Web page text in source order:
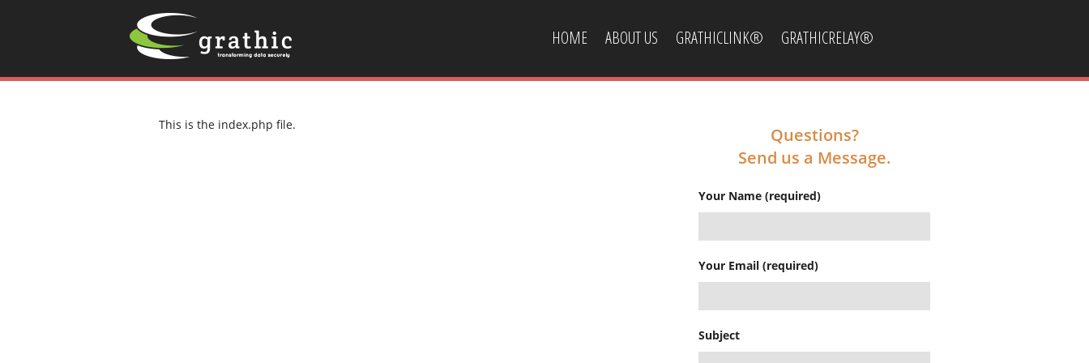
HOME ABOUT US GRATHICLINK® GRATHICRELAY®
This is the index.php file.
Questions?
Send us a Message.
Your Name (required)
Your Email (required)
Subject